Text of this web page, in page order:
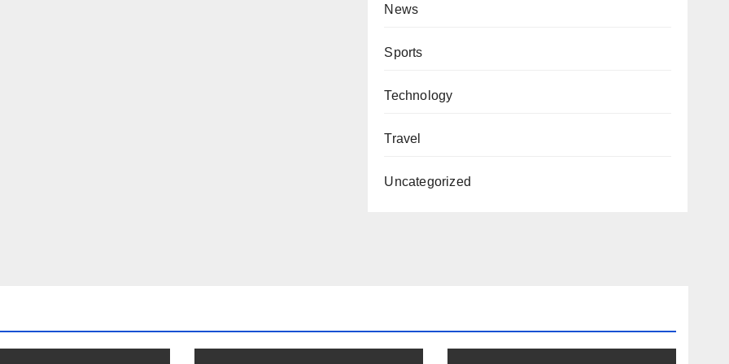
News
Sports
Technology
Travel
Uncategorized